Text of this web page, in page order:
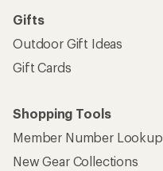
Gifts
Outdoor Gift Ideas
Gift Cards
Shopping Tools
Member Number Lookup
New Gear Collections